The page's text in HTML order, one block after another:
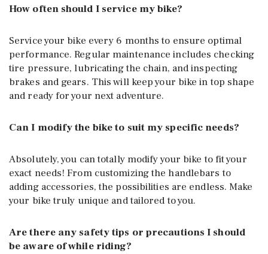
How often should I service my bike?
Service your bike every 6 months to ensure optimal
performance. Regular maintenance includes checking
tire pressure, lubricating the chain, and inspecting
brakes and gears. This will keep your bike in top shape
and ready for your next adventure.
Can I modify the bike to suit my specific needs?
Absolutely, you can totally modify your bike to fit your
exact needs! From customizing the handlebars to
adding accessories, the possibilities are endless. Make
your bike truly unique and tailored to you.
Are there any safety tips or precautions I should
be aware of while riding?